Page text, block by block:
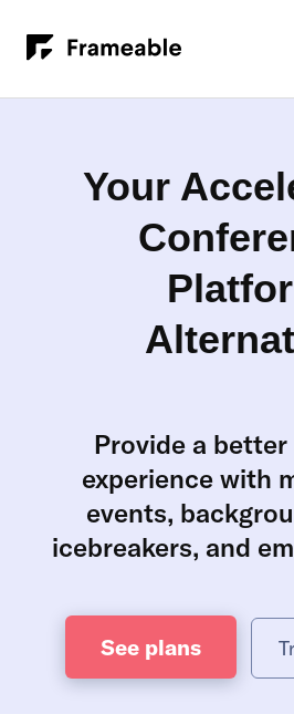
Your
Provide a
experience with
events,
icebreakers, and
See plans